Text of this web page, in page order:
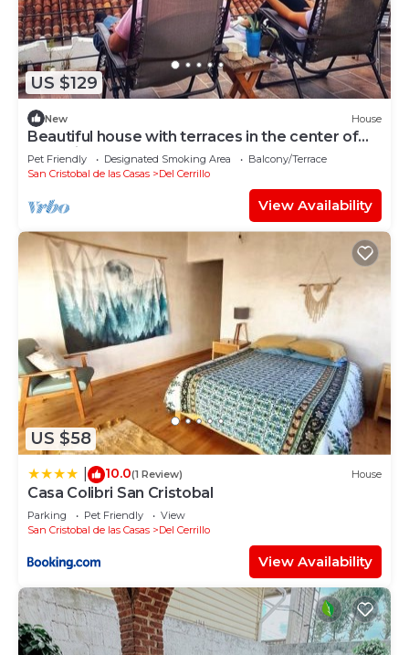
US $129
New House
Beautiful house with terraces in the center of
San Cristobal!
Pet Friendly Designated Smoking Area
Balcony/Terrace
San Cristobal de las Casas
Del Cerrillo
View Availability
US $58
10.0(1 Review) House
Casa Colibri San Cristobal
Parking Pet Friendly
View
San Cristobal de las Casas
Del Cerrillo
View Availability